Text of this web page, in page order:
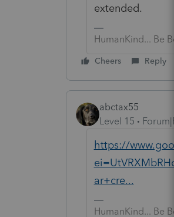
extended.
HumanKind... Be
Cheers Reply
abctax55
Level 15
https://
ar+cre...
HumanKind... Be